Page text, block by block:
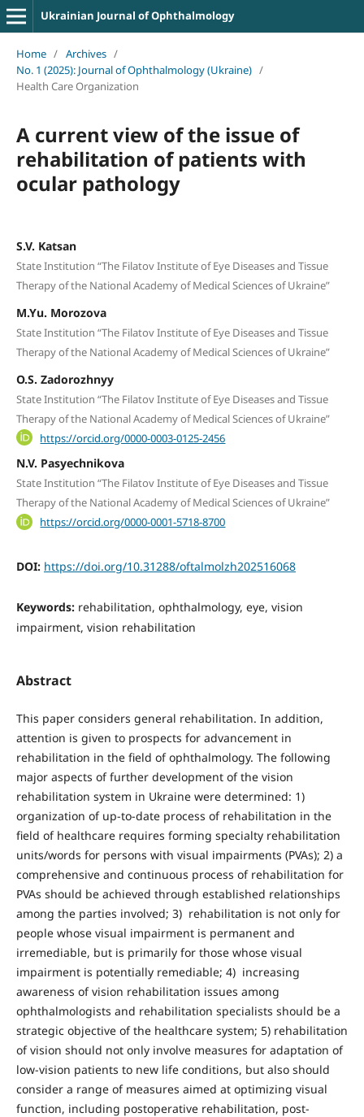
Ukrainian Journal of Ophthalmology
Home / Archives /
No. 1 (2025): Journal of Ophthalmology (Ukraine) /
Health Care Organization
A current view of the issue of
rehabilitation of patients with
ocular pathology
S.V. Katsan
State Institution “The Filatov Institute of Eye Diseases and Tissue
Therapy of the National Academy of Medical Sciences of Ukraine”
M.Yu. Morozova
State Institution “The Filatov Institute of Eye Diseases and Tissue
Therapy of the National Academy of Medical Sciences of Ukraine”
O.S. Zadorozhnyy
State Institution “The Filatov Institute of Eye Diseases and Tissue
Therapy of the National Academy of Medical Sciences of Ukraine”
https://orcid.org/0000-0003-0125-2456
N.V. Pasyechnikova
State Institution “The Filatov Institute of Eye Diseases and Tissue
Therapy of the National Academy of Medical Sciences of Ukraine”
https://orcid.org/0000-0001-5718-8700
DOI: https://doi.org/10.31288/oftalmolzh202516068
Keywords: rehabilitation, ophthalmology, eye, vision
impairment, vision rehabilitation
Abstract
This paper considers general rehabilitation. In addition,
attention is given to prospects for advancement in
rehabilitation in the field of ophthalmology. The following
major aspects of further development of the vision
rehabilitation system in Ukraine were determined: 1)
organization of up-to-date process of rehabilitation in the
field of healthcare requires forming specialty rehabilitation
units/words for persons with visual impairments (PVAs); 2) a
comprehensive and continuous process of rehabilitation for
PVAs should be achieved through established relationships
among the parties involved; 3) rehabilitation is not only for
people whose visual impairment is permanent and
irremediable, but is primarily for those whose visual
impairment is potentially remediable; 4) increasing
awareness of vision rehabilitation issues among
ophthalmologists and rehabilitation specialists should be a
strategic objective of the healthcare system; 5) rehabilitation
of vision should not only involve measures for adaptation of
low-vision patients to new life conditions, but also should
consider a range of measures aimed at optimizing visual
function, including postoperative rehabilitation, post-